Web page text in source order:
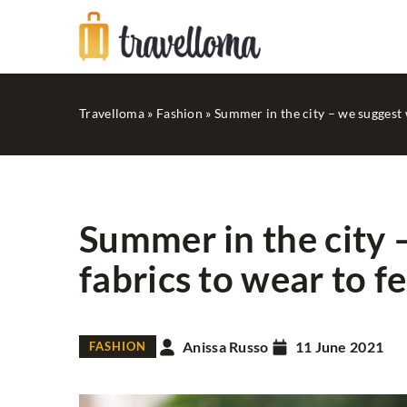
Travelloma » Fashion » Summer in the city – we
Summer in the city
fabrics to wear to
FASHION Anissa Russo 11 June 2021
IN STYLE...